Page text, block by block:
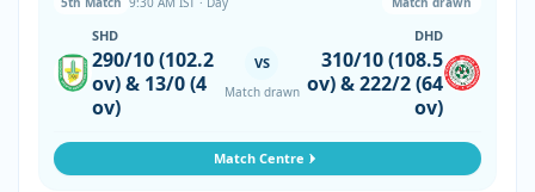
SHD
290/10 (102.2
ov) & 13/0 (4
ov)
VS
Match drawn
DHD
310/10 (108.5
ov) & 222/2 (64
ov)
Match Centre